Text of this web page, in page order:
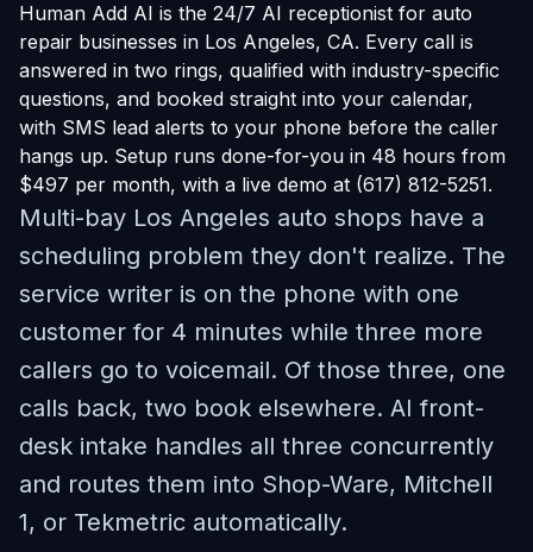
Human Add AI is the 24/7 AI receptionist for auto
repair businesses in Los Angeles, CA. Every call is
answered in two rings, qualified with industry-specific
questions, and booked straight into your calendar,
with SMS lead alerts to your phone before the caller
hangs up. Setup runs done-for-you in 48 hours from
$497 per month, with a live demo at (617) 812-5251.
Multi-bay Los Angeles auto shops have a
scheduling problem they don't realize. The
service writer is on the phone with one
customer for 4 minutes while three more
callers go to voicemail. Of those three, one
calls back, two book elsewhere. AI front-
desk intake handles all three concurrently
and routes them into Shop-Ware, Mitchell
1, or Tekmetric automatically.